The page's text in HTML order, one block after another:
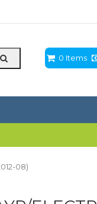
0 Items
08)